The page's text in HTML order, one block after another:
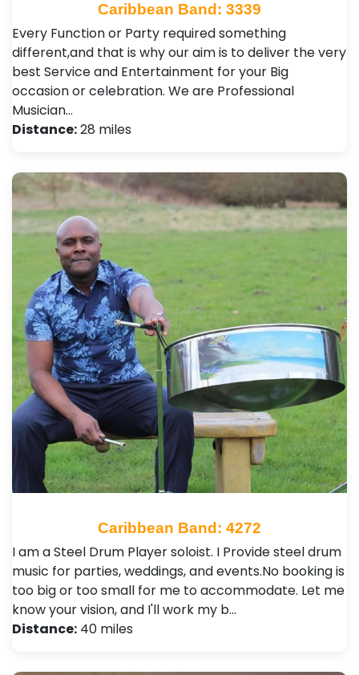
Caribbean Band: 3339
Every Function or Party required something
different,and that is why our aim is to deliver the very
best Service and Entertainment for your Big
occasion or celebration. We are Professional
Musician…
Distance:28 miles
Caribbean Band: 4272
I am a Steel Drum Player soloist. I Provide steel drum
music for parties, weddings, and events.No booking is
too big or too small for me to accommodate. Let me
know your vision, and I'll work my b…
Distance: 40 miles